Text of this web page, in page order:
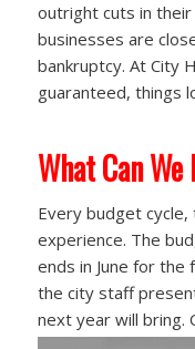
outright cuts in their
businesses are
bankruptcy. At City
guaranteed, things
What Can We
Every budget
experience. The
ends in June for the
the city staff
next year will bring.